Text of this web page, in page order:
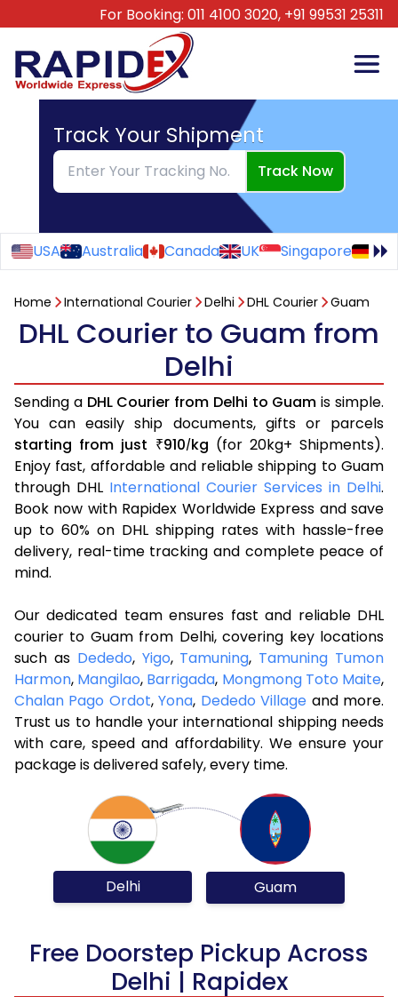
For Booking: 011 4100 3020, +91 99531 25311
Track Your Shipment
Track Now
USA Australia Canada UK Singapore
Home International Courier Delhi DHL Courier Guam
DHL Courier to Guam from
Delhi
Sending a DHL Courier from Delhi to Guam is simple.
You can easily ship documents, gifts or parcels
starting from just
₹910/kg (for 20kg+ Shipments).
Enjoy fast, affordable and reliable shipping to Guam
through DHL International Courier Services in Delhi.
Book now with Rapidex Worldwide Express and save
up to 60% on DHL shipping rates with hassle-free
delivery, real-time tracking and complete peace of
mind.
Our dedicated team ensures fast and reliable DHL
courier to Guam from Delhi, covering key locations
such as Dededo, Yigo, Tamuning, Tamuning Tumon
Harmon, Mangilao, Barrigada, Mongmong Toto Maite,
Chalan Pago Ordot,Yona, Dededo Village and more.
Trust us to handle your international shipping needs
with care, speed and affordability. We ensure your
package is delivered safely, every time.
Delhi Guam
Free Doorstep Pickup Across
Delhi | Rapidex